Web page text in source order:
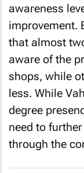
awareness
improvement.
that almost
aware of the
shops, while
less. While
degree
need to
through the